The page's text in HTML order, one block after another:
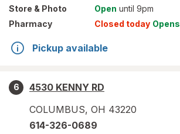
Store & Photo Open until 9pm
Pharmacy
Closed today Opens
Pickup available
6
4530 KENNY RD
COLUMBUS, OH 43220
614-326-0689